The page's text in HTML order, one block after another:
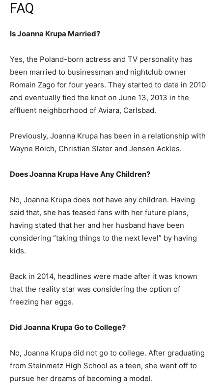
FAQ
Is Joanna Krupa Married?
Yes, the Poland-born actress and TV personality has
been married to businessman and nightclub owner
Romain Zago for four years. They started to date in 2010
and eventually tied the knot on June 13, 2013 in the
affluent neighborhood of Aviara, Carlsbad.
Previously, Joanna Krupa has been in a relationship with
Wayne Boich, Christian Slater and Jensen Ackles.
Does Joanna Krupa Have Any Children?
No, Joanna Krupa does not have any children. Having
said that, she has teased fans with her future plans,
having stated that her and her husband have been
considering “taking things to the next level” by having
kids.
Back in 2014, headlines were made after it was known
that the reality star was considering the option of
freezing her eggs.
Did Joanna Krupa Go to College?
No, Joanna Krupa did not go to college. After graduating
from Steinmetz High School as a teen, she went off to
pursue her dreams of becoming a model.